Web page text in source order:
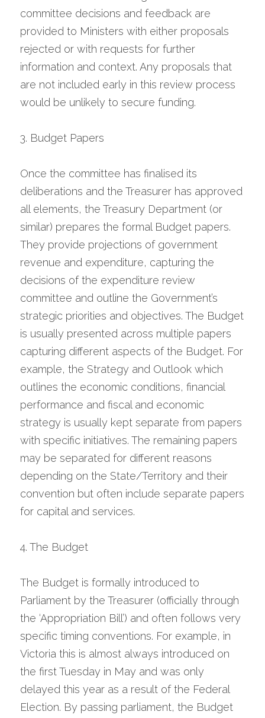
committee decisions and feedback are
provided to Ministers with either proposals
rejected or with requests for further
information and context. Any proposals that
are not included early in this review process
would be unlikely to secure funding.
3. Budget Papers
Once the committee has finalised its
deliberations and the Treasurer has approved
all elements, the Treasury Department (or
similar) prepares the formal Budget papers.
They provide projections of government
revenue and expenditure, capturing the
decisions of the expenditure review
committee and outline the Government’s
strategic priorities and objectives. The Budget
is usually presented across multiple papers
capturing different aspects of the Budget. For
example, the Strategy and Outlook which
outlines the economic conditions, financial
performance and fiscal and economic
strategy is usually kept separate from papers
with specific initiatives. The remaining papers
may be separated for different reasons
depending on the State/Territory and their
convention but often include separate papers
for capital and services.
4. The Budget
The Budget is formally introduced to
Parliament by the Treasurer (officially through
the ‘Appropriation Bill’) and often follows very
specific timing conventions. For example, in
Victoria this is almost always introduced on
the first Tuesday in May and was only
delayed this year as a result of the Federal
Election. By passing parliament, the Budget